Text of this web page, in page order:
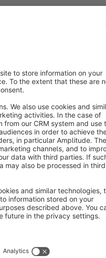
alle Freitextfelder (nicht